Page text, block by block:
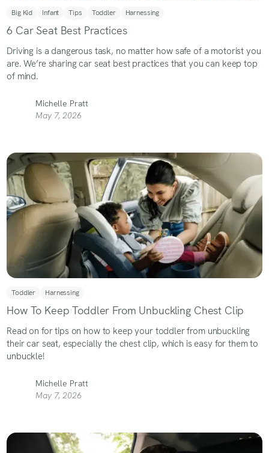
Big Kid Infant Tips Toddler Harnessing
6 Car Seat Best Practices
Driving is a dangerous task, no matter how safe of a motorist you
are. We’re sharing car seat best practices that you can keep top
of mind.
Michelle Pratt
May 7, 2026
Toddler Harnessing
How To Keep Toddler From Unbuckling Chest Clip
Read on for tips on how to keep your toddler from unbuckling
their car seat, especially the chest clip, which is easy for them to
unbuckle!
Michelle Pratt
May 7, 2026